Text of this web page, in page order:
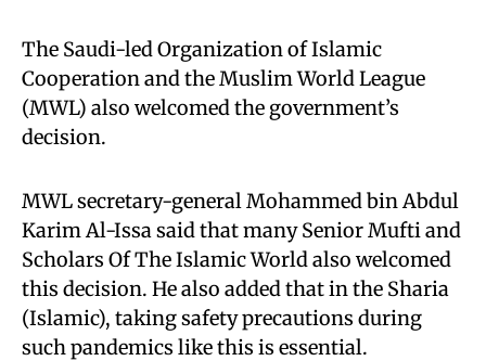
The Saudi-led Organization of Islamic
Cooperation and the Muslim World League
(MWL) also welcomed the government’s
decision.
MWL secretary-general Mohammed bin Abdul
Karim Al-Issa said that many Senior Mufti and
Scholars Of The Islamic World also welcomed
this decision. He also added that in the Sharia
(Islamic), taking safety precautions during
such pandemics like this is essential.